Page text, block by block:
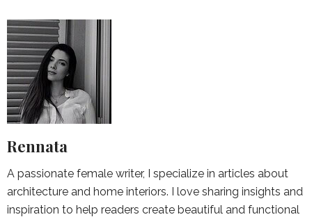
Rennata
A passionate female writer, I specialize in articles about
architecture and home interiors. I love sharing insights and
inspiration to help readers create beautiful and functional